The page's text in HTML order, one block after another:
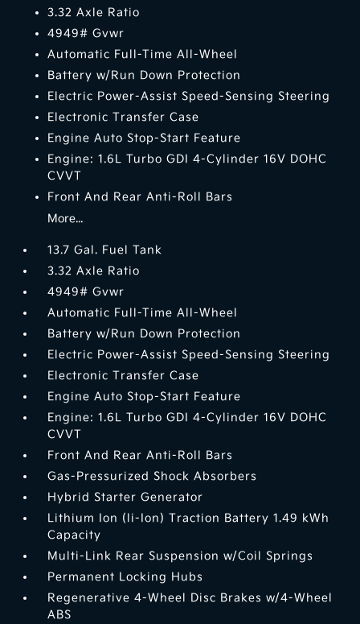
3.32 Axle Ratio
4949# Gvwr
Automatic Full-Time All-Wheel
Battery w/Run Down Protection
Electric Power-Assist Speed-Sensing Steering
Electronic Transfer Case
Engine Auto Stop-Start Feature
Engine: 1.6L Turbo GDI 4-Cylinder 16V DOHC
CVVT
Front And Rear Anti-Roll Bars
More...
13.7 Gal. Fuel Tank
3.32 Axle Ratio
4949# Gvwr
Automatic Full-Time All-Wheel
Battery w/Run Down Protection
Electric Power-Assist Speed-Sensing Steering
Electronic Transfer Case
Engine Auto Stop-Start Feature
Engine: 1.6L Turbo GDI 4-Cylinder 16V DOHC
CVVT
Front And Rear Anti-Roll Bars
Gas-Pressurized Shock Absorbers
Hybrid Starter Generator
Lithium Ion (li-Ion) Traction Battery 1.49 kWh
Capacity
Multi-Link Rear Suspension w/Coil Springs
Permanent Locking Hubs
Regenerative 4-Wheel Disc Brakes w/4-Wheel
ABS